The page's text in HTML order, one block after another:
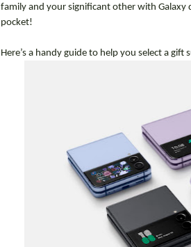
family and your significant other with Galaxy
pocket!
Here’s a handy guide to help you select a